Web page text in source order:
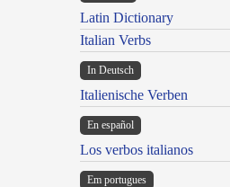
Latin Dictionary
Italian Verbs
In Deutsch
Italienische Verben
En español
Los verbos italianos
Em portugues